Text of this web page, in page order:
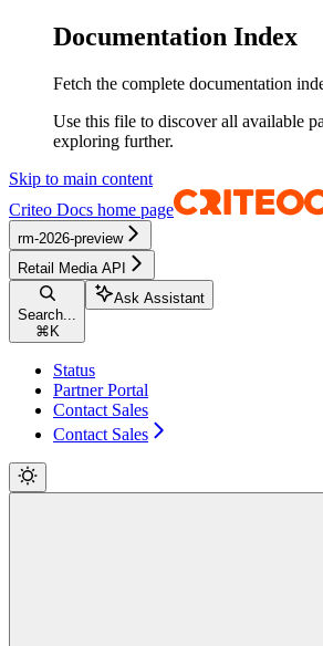
Documentation Index
Fetch the complete documentation
Use this file to discover all available
exploring further.
Skip to main content
Criteo Docs home page
rm-2026-preview
Retail Media API
Search...
⌘ K
Ask Assistant
Status
Partner Portal
Contact Sales
Contact Sales